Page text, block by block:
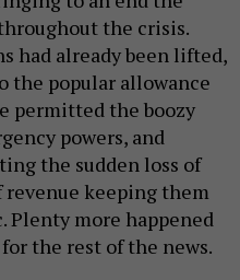
the crisis.
had already been lifted,
the popular allowance
permitted the boozy
powers, and
the sudden loss of
revenue keeping them
Plenty more happened
the rest of the news.